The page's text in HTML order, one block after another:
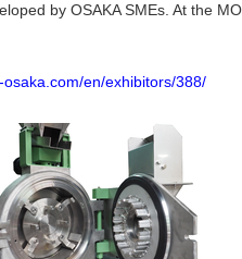
by OSAKA SMEs. At the
osaka.com/en/exhibitors/388/